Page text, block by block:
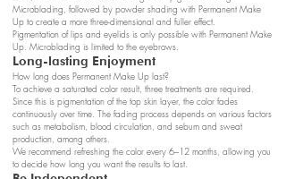
Microblading, followed by powder shading with Permanent Make
Up to create a more three-dimensional and fuller effect.
Pigmentation of lips and eyelids is only possible with Permanent Make
Up. Microblading is limited to the eyebrows.
Long-lasting Enjoyment
How long does Permanent Make Up last?
To achieve a saturated color result, three treatments are required.
Since this is pigmentation of the top skin layer, the color fades
continuously over time. The fading process depends on various factors
such as metabolism, blood circulation, and sebum and sweat
production, among others.
We recommend refreshing the color every 6–12 months, allowing you
to decide how long you want the results to last.